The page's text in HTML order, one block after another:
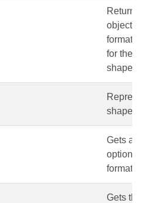
object
for the
shape.
shape.
Gets
options
format.
Gets